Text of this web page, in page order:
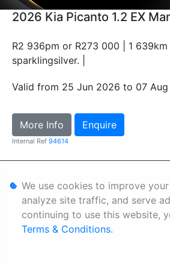
2026 Kia Picanto 1.2 EX
R2 936pm or R273 000 | 1
sparklingsilver. |
Valid from 25 Jun 2026 to 07
More Info Enquire
Internal Ref 94614
Terms & Conditions
Sitemap
We use cookies to improve
analyze site traffic, and serve
continuing to use this website,
Terms & Conditions.